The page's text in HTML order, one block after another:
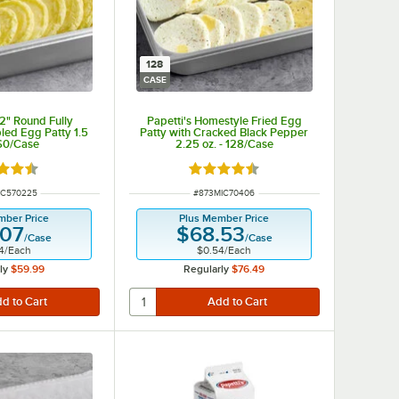
Round Fully
Egg Patty 1.5
Case
4.3 out of 5 stars
Price
/Case
/Each
$59.99
128
CASE
Papetti's Homestyle Fried Egg
Patty with Cracked Black Pepper
2.25 oz. - 128/Case
Rated 4.3 out of 5 stars
ITEM NUMBER
#873MIC70406
Plus Member Price
$68.53/Case
$0.54/Each
Regularly $76.49